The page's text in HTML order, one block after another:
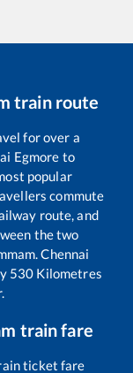
train route
for over a
Egmore to
popular
commute
route, and
the two
.Chennai
530 Kilometres
train fare
ticket fare